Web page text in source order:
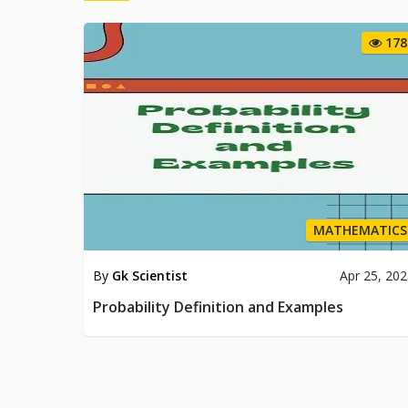
178
MATHEMATICS
By Gk Scientist Apr 25,
Probability Definition and Examples